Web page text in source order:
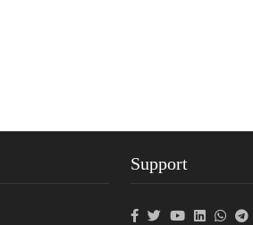
Support